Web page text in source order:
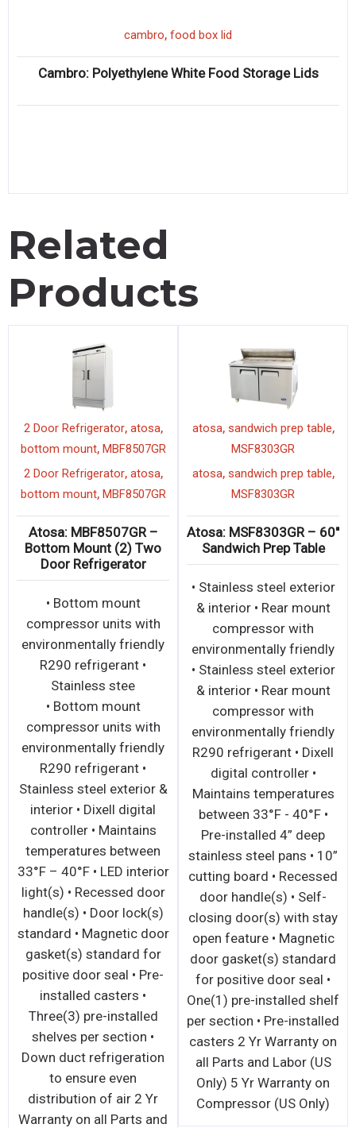
cambro, food box lid
Cambro: Polyethylene White Food Storage Lids
Related
Products
2 Door Refrigerator, atosa,
bottom mount, MBF8507GR
2 Door Refrigerator, atosa,
bottom mount, MBF8507GR
Atosa: MBF8507GR –
Bottom Mount (2) Two
Door Refrigerator
• Bottom mount
compressor units with
environmentally friendly
R290 refrigerant •
Stainless stee
• Bottom mount
compressor units with
environmentally friendly
R290 refrigerant •
Stainless steel exterior &
interior • Dixell digital
controller • Maintains
temperatures between
33°F – 40°F • LED interior
light(s) • Recessed door
handle(s) • Door lock(s)
standard • Magnetic door
gasket(s) standard for
positive door seal • Pre-
installed casters •
Three(3) pre-installed
shelves per section •
Down duct refrigeration
to ensure even
distribution of air 2 Yr
Warranty on all Parts and
atosa, sandwich prep table,
MSF8303GR
atosa, sandwich prep table,
MSF8303GR
Atosa: MSF8303GR – 60″
Sandwich Prep Table
• Stainless steel exterior
& interior • Rear mount
compressor with
environmentally friendly
• Stainless steel exterior
& interior • Rear mount
compressor with
environmentally friendly
R290 refrigerant • Dixell
digital controller •
Maintains temperatures
between 33°F - 40°F •
Pre-installed 4” deep
stainless steel pans • 10”
cutting board • Recessed
door handle(s) • Self-
closing door(s) with stay
open feature • Magnetic
door gasket(s) standard
for positive door seal •
One(1) pre-installed shelf
per section • Pre-installed
casters 2 Yr Warranty on
all Parts and Labor (US
Only) 5 Yr Warranty on
Compressor (US Only)